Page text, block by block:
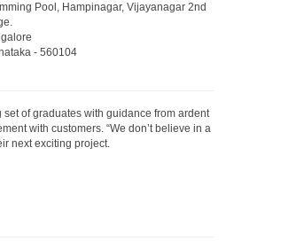
Pool, Hampinagar, Vijayanagar 2nd
- 560104
of graduates with guidance from ardent
with customers. “We don’t believe in a
next exciting project.